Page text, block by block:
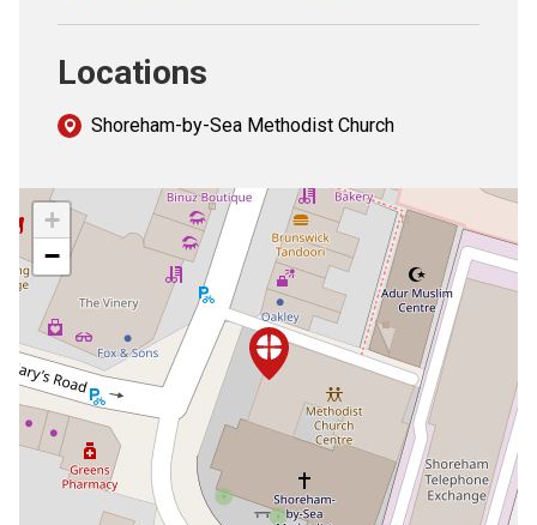
Locations
Shoreham-by-Sea Methodist Church
+
−